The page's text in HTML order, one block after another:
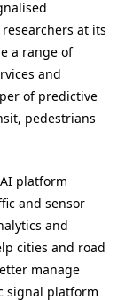
at its
a range of
and
of predictive
pedestrians
platform
and sensor
and
cities and road
manage
signal platform